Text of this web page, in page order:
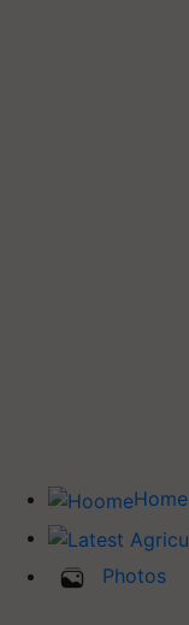
Home
Photos